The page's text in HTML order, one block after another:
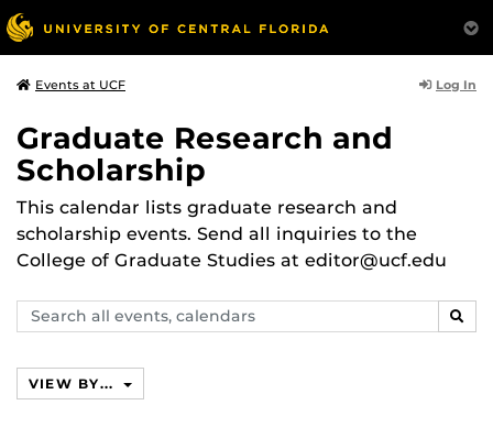
Events at UCF Log In
Graduate Research and
Scholarship
This calendar lists graduate research and
scholarship events. Send all inquiries to the
College of Graduate Studies at editor@ucf.edu
Search
events,
VIEW BY...